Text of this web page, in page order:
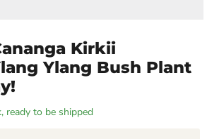
Kirkii
Ylang Bush Plant
ready to be shipped